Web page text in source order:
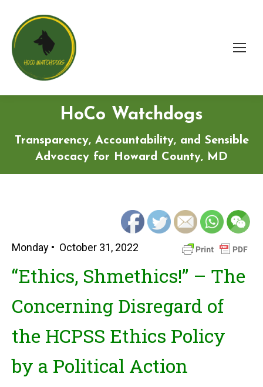
HoCo Watchdogs
Transparency, Accountability, and Sensible
Advocacy for Howard County, MD
Monday • October 31, 2022
“Ethics, Shmethics!” – The
Concerning Disregard of
the HCPSS Ethics Policy
by a Political Action